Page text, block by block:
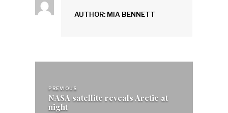
AUTHOR: MIA BENNETT
navigation
PREVIOUS
NASA satellite reveals Arctic at
night